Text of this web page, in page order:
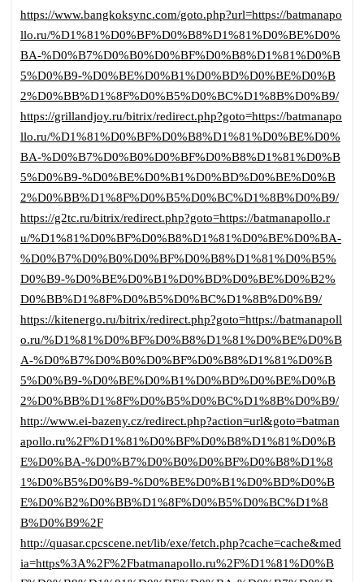
https://www.bangkoksync.com/goto.php?url=https://batmanapo
llo.ru/%D1%81%D0%BF%D0%B8%D1%81%D0%BE%D0%
BA-%D0%B7%D0%B0%D0%BF%D0%B8%D1%81%D0%B
5%D0%B9-%D0%BE%D0%B1%D0%BD%D0%BE%D0%B
2%D0%BB%D1%8F%D0%B5%D0%BC%D1%8B%D0%B9/
https://grillandjoy.ru/bitrix/redirect.php?goto=https://batmanapo
llo.ru/%D1%81%D0%BF%D0%B8%D1%81%D0%BE%D0%
BA-%D0%B7%D0%B0%D0%BF%D0%B8%D1%81%D0%B
5%D0%B9-%D0%BE%D0%B1%D0%BD%D0%BE%D0%B
2%D0%BB%D1%8F%D0%B5%D0%BC%D1%8B%D0%B9/
https://g2tc.ru/bitrix/redirect.php?goto=https://batmanapollo.r
u/%D1%81%D0%BF%D0%B8%D1%81%D0%BE%D0%BA-
%D0%B7%D0%B0%D0%BF%D0%B8%D1%81%D0%B5%
D0%B9-%D0%BE%D0%B1%D0%BD%D0%BE%D0%B2%
D0%BB%D1%8F%D0%B5%D0%BC%D1%8B%D0%B9/
https://kitenergo.ru/bitrix/redirect.php?goto=https://batmanapoll
o.ru/%D1%81%D0%BF%D0%B8%D1%81%D0%BE%D0%B
A-%D0%B7%D0%B0%D0%BF%D0%B8%D1%81%D0%B
5%D0%B9-%D0%BE%D0%B1%D0%BD%D0%BE%D0%B
2%D0%BB%D1%8F%D0%B5%D0%BC%D1%8B%D0%B9/
http://www.ei-bazeny.cz/redirect.php?action=url&goto=batman
apollo.ru%2F%D1%81%D0%BF%D0%B8%D1%81%D0%B
E%D0%BA-%D0%B7%D0%B0%D0%BF%D0%B8%D1%8
1%D0%B5%D0%B9-%D0%BE%D0%B1%D0%BD%D0%B
E%D0%B2%D0%BB%D1%8F%D0%B5%D0%BC%D1%8
B%D0%B9%2F
http://quasar.cpcscene.net/lib/exe/fetch.php?cache=cache&med
ia=https%3A%2F%2Fbatmanapollo.ru%2F%D1%81%D0%B